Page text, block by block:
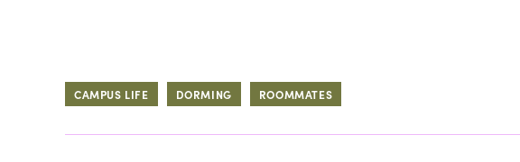
CAMPUS LIFE DORMING ROOMMATES